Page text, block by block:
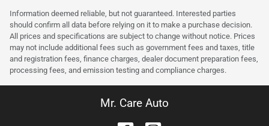
Information deemed reliable, but not guaranteed. Interested parties
should confirm all data before relying on it to make a purchase decision.
All prices and specifications are subject to change without notice. Prices
may not include additional fees such as government fees and taxes, title
and registration fees, finance charges, dealer document preparation fees,
processing fees, and emission testing and compliance charges.
Mr. Care Auto